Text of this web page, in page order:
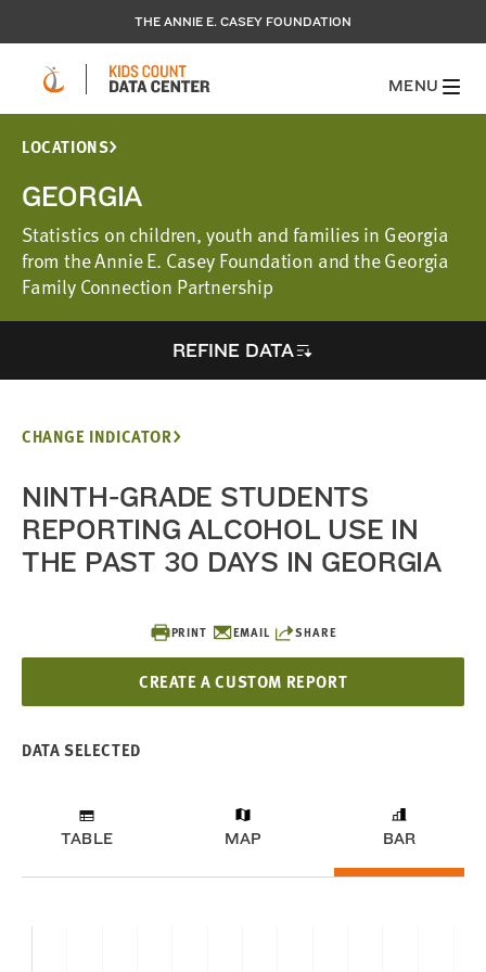
THE ANNIE E. CASEY FOUNDATION
MENU
LOCATIONS
GEORGIA
Statistics on children, youth and families in Georgia
from the Annie E. Casey Foundation and the Georgia
Family Connection Partnership
REFINE DATA
PRINT EMAIL SHARE
CREATE A CUSTOM REPORT
CHANGE INDICATOR
NINTH-GRADE STUDENTS
REPORTING ALCOHOL USE IN
THE PAST 30 DAYS IN GEORGIA
DATA SELECTED
TABLE MAP BAR